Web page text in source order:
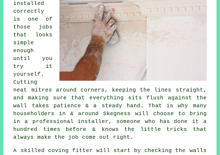
installed
correctly
is one of
those jobs
that looks
simple
enough
until you
try it
yourself.
Cutting
neat mitres around corners, keeping the lines straight,
and making sure that everything sits flush against the
wall takes patience & a steady hand. That is why many
householders in & around Skegness will choose to bring
in a professional installer, someone who has done it a
hundred times before & knows the little tricks that
always make the job come out right.
A skilled coving fitter will start by checking the walls